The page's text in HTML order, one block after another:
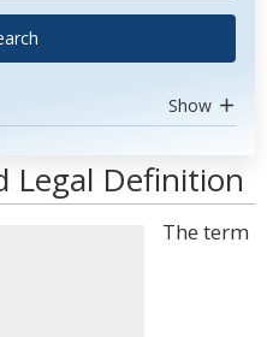
Show
Legal Definition
The term